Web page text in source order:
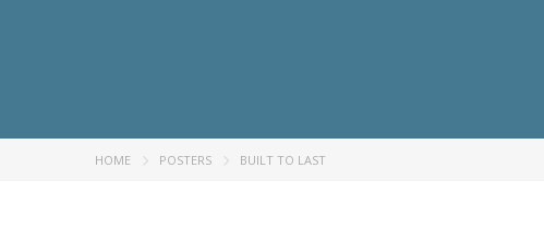
HOME POSTERS BUILT TO LAST